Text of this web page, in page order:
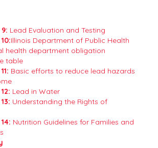
Lead Evaluation and Testing
Illinois Department of Public Health
health department obligation
table
Basic efforts to reduce lead hazards
Lead in Water
Understanding the Rights of
Nutrition Guidelines for Families and